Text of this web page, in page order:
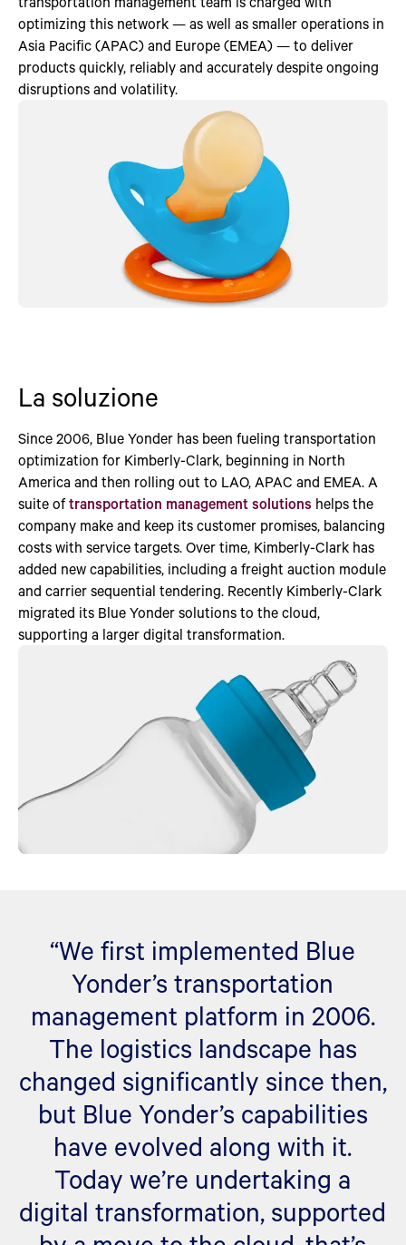
optimizing this network — as well as smaller operations in
Asia Pacific (APAC) and Europe (EMEA) — to deliver
products quickly, reliably and accurately despite ongoing
disruptions and volatility.
La soluzione
Since 2006, Blue Yonder has been fueling transportation
optimization for Kimberly-Clark, beginning in North
America and then rolling out to LAO, APAC and EMEA. A
suite oftransportation management solutions helps the
company make and keep its customer promises, balancing
costs with service targets. Over time, Kimberly-Clark has
added new capabilities, including a freight auction module
and carrier sequential tendering. Recently Kimberly-Clark
migrated its Blue Yonder solutions to the cloud,
supporting a larger digital transformation.
“We first implemented Blue
Yonder’s transportation
management platform in 2006.
The logistics landscape has
changed significantly since then,
but Blue Yonder’s capabilities
have evolved along with it.
Today we’re undertaking a
digital transformation, supported